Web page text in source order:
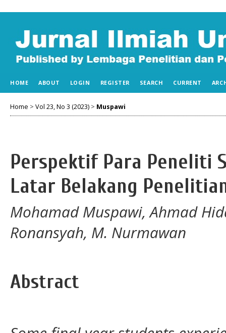
HOME ABOUT LOGIN REGISTER SEARCH CURRENT
Home > Vol 23, No 3 (2023) > Muspawi
Perspektif Para Peneliti
Latar Belakang
Mohamad Muspawi, Ahmad
Ronansyah, M. Nurmawan
Abstract